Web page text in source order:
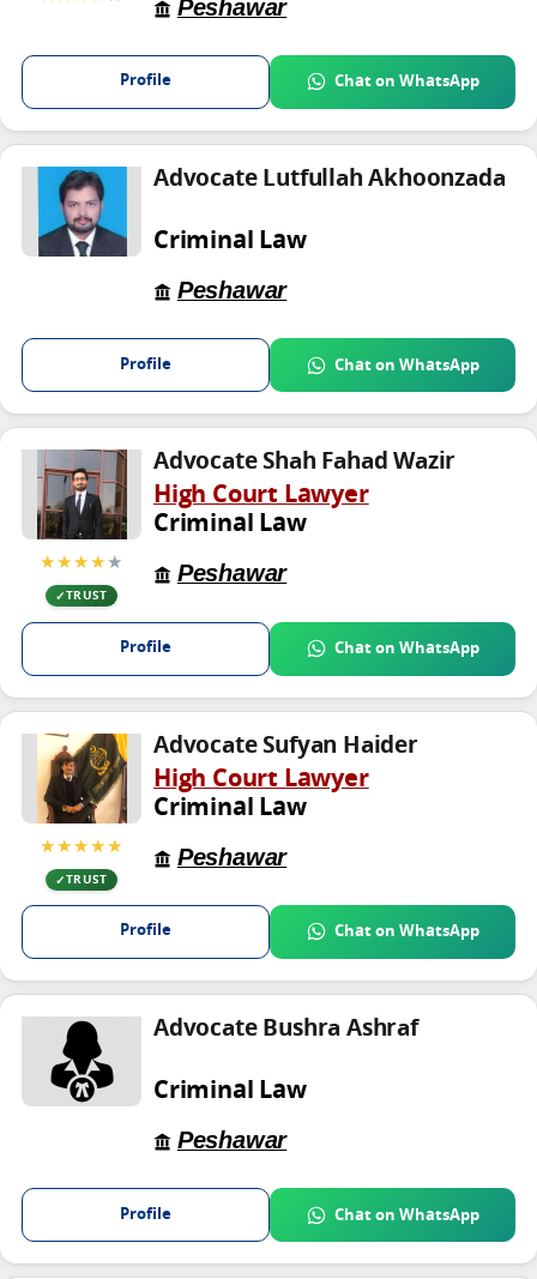
Peshawar
Profile Chat on WhatsApp
Advocate Lutfullah Akhoonzada
Criminal Law
Peshawar
Profile Chat on WhatsApp
★★★★★
TRUST
Advocate Shah Fahad Wazir
High Court Lawyer
Criminal Law
Peshawar
Profile Chat on WhatsApp
★★★★★
TRUST
Advocate Sufyan Haider
High Court Lawyer
Criminal Law
Peshawar
Profile Chat on WhatsApp
Advocate Bushra Ashraf
Criminal Law
Peshawar
Profile Chat on WhatsApp